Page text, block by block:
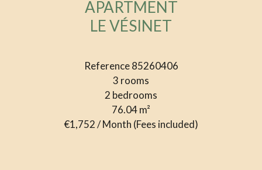
APARTMENT
LE VÉSINET
Reference85260406
3 rooms
2 bedrooms
76.04m²
€1,752 / Month (Fees included)